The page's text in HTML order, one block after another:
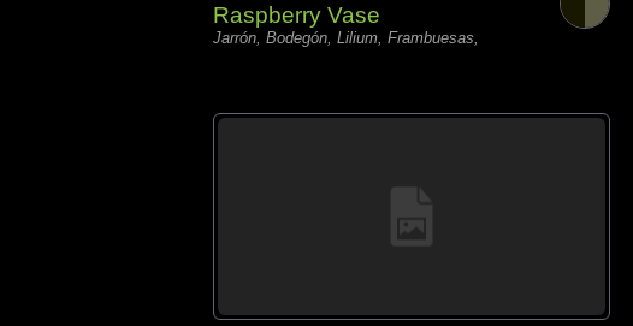
Raspberry Vase
Jarrón, Bodegón, Lilium, Frambuesas,